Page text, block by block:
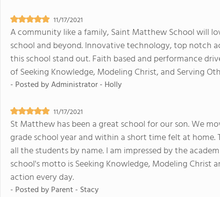
11/17/2021
A community like a family, Saint Matthew School will
school and beyond. Innovative technology, top notch
this school stand out. Faith based and performance
of Seeking Knowledge, Modeling Christ, and Serving
- Posted byAdministrator - Holly
11/17/2021
St Matthew has been a great school for our son. We
grade school year and within a short time felt at
all the students by name. I am impressed by the
school's motto is Seeking Knowledge, Modeling Christ
action every day.
- Posted byParent - Stacy